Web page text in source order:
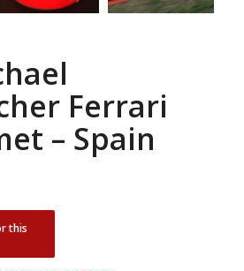
Ferrari
– Spain